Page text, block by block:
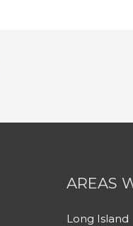
AREAS
Long Island